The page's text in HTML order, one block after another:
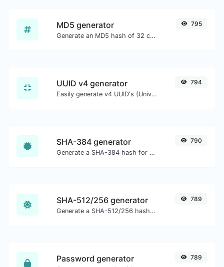
MD5 generator
Generate an MD5 hash of 32 characters length for any string input.
795
UUID v4 generator
Easily generate v4 UUID's (Universally unique identifier) with the help of our tool.
794
SHA-384 generator
Generate a SHA-384 hash for any string input.
790
SHA-512/256 generator
Generate a SHA-512/256 hash for any string input.
789
Password generator 789